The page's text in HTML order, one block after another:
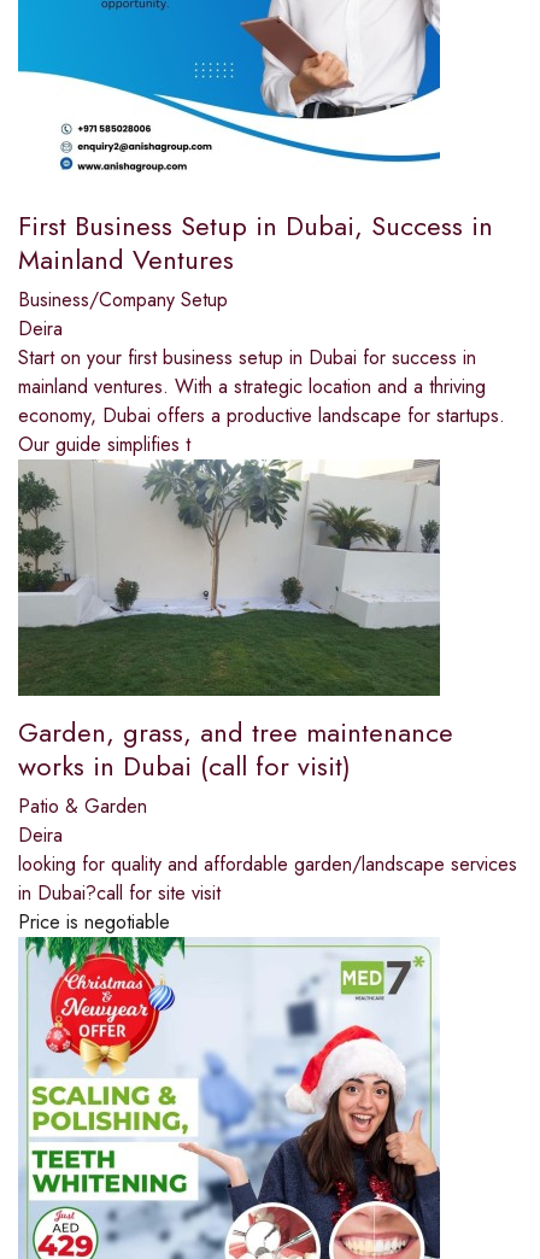
First Business Setup in Dubai, Success in
Mainland Ventures
Business/Company Setup
Deira
Start on your first business setup in Dubai for success in
mainland ventures. With a strategic location and a thriving
economy, Dubai offers a productive landscape for startups.
Our guide simplifies t
Garden, grass, and tree maintenance
works in Dubai (call for visit)
Patio & Garden
Deira
looking for quality and affordable garden/landscape services
in Dubai?call for site visit
Price is negotiable